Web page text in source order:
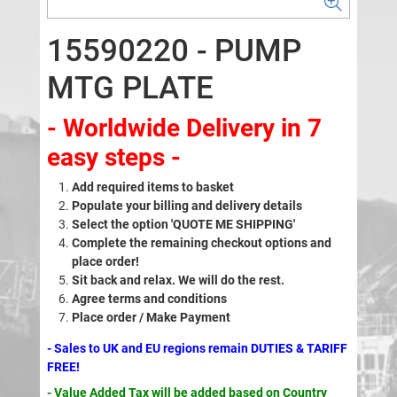
15590220 - PUMP
MTG PLATE
- Worldwide Delivery in 7
easy steps -
Add required items to basket
Populate your billing and delivery details
Select the option 'QUOTE ME SHIPPING'
Complete the remaining checkout options and
place order!
Sit back and relax. We will do the rest.
Agree terms and conditions
Place order / Make Payment
- Sales to UK and EU regions remain DUTIES & TARIFF
FREE!
- Value Added Tax will be added based on Country